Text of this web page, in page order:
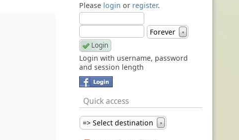
Please login or register.
Forever ▼
Login with username, password
and session length
Quick access
=> Select destination ▼